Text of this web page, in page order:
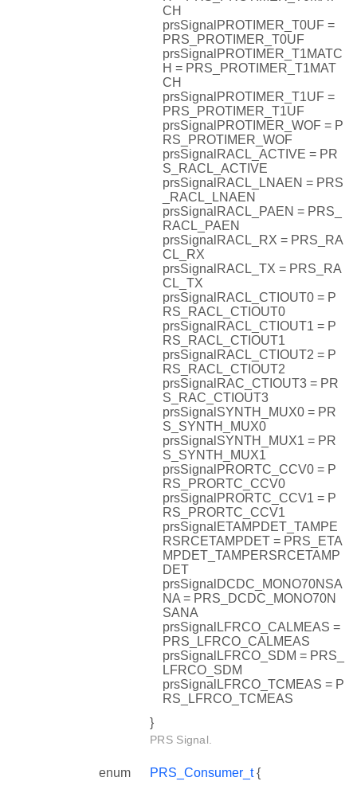
CH
prsSignalPROTIMER_T0UF =
PRS_PROTIMER_T0UF
prsSignalPROTIMER_T1MATC
H = PRS_PROTIMER_T1MAT
CH
prsSignalPROTIMER_T1UF =
PRS_PROTIMER_T1UF
prsSignalPROTIMER_WOF = P
RS_PROTIMER_WOF
prsSignalRACL_ACTIVE = PR
S_RACL_ACTIVE
prsSignalRACL_LNAEN = PRS
_RACL_LNAEN
prsSignalRACL_PAEN = PRS_
RACL_PAEN
prsSignalRACL_RX = PRS_RA
CL_RX
prsSignalRACL_TX = PRS_RA
CL_TX
prsSignalRACL_CTIOUT0 = P
RS_RACL_CTIOUT0
prsSignalRACL_CTIOUT1 = P
RS_RACL_CTIOUT1
prsSignalRACL_CTIOUT2 = P
RS_RACL_CTIOUT2
prsSignalRAC_CTIOUT3 = PR
S_RAC_CTIOUT3
prsSignalSYNTH_MUX0 = PR
S_SYNTH_MUX0
prsSignalSYNTH_MUX1 = PR
S_SYNTH_MUX1
prsSignalPRORTC_CCV0 = P
RS_PRORTC_CCV0
prsSignalPRORTC_CCV1 = P
RS_PRORTC_CCV1
prsSignalETAMPDET_TAMPE
RSRCETAMPDET = PRS_ETA
MPDET_TAMPERSRCETAMP
DET
prsSignalDCDC_MONO70NSA
NA = PRS_DCDC_MONO70N
SANA
prsSignalLFRCO_CALMEAS =
PRS_LFRCO_CALMEAS
prsSignalLFRCO_SDM = PRS_
LFRCO_SDM
prsSignalLFRCO_TCMEAS = P
RS_LFRCO_TCMEAS
}
PRS Signal.
enum PRS_Consumer_t{